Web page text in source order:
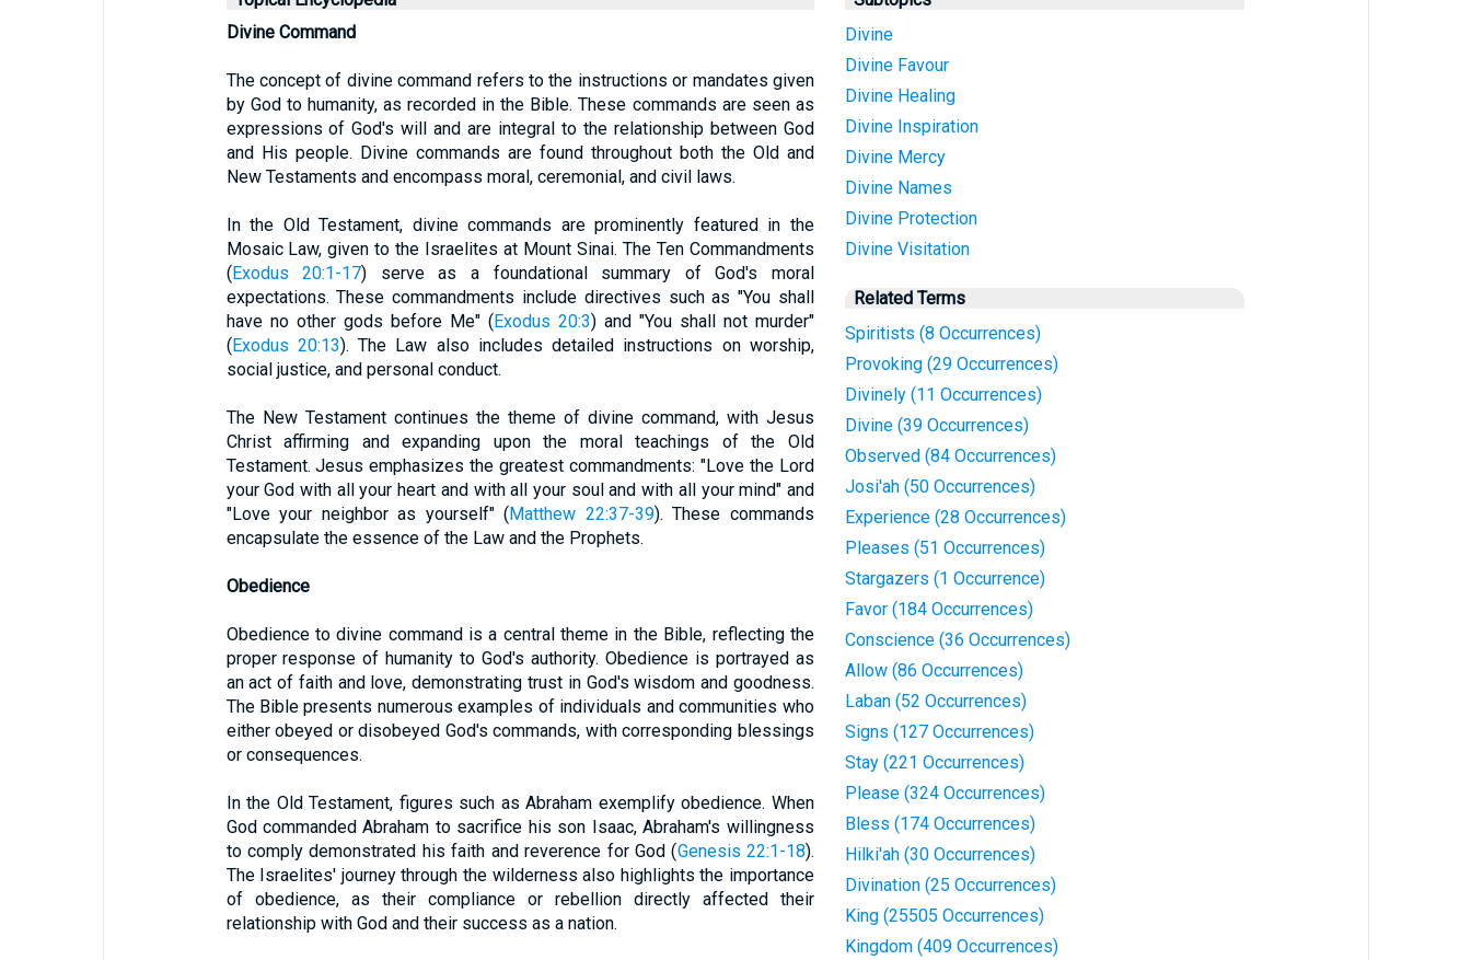
Divine Command
The concept of divine command refers to the instructions or mandates given
by God to humanity, as recorded in the Bible. These commands are seen as
expressions of God's will and are integral to the relationship between God
and His people. Divine commands are found throughout both the Old and
New Testaments and encompass moral, ceremonial, and civil laws.
In the Old Testament, divine commands are prominently featured in the
Mosaic Law, given to the Israelites at Mount Sinai. The Ten Commandments
(Exodus 20:1-17) serve as a foundational summary of God's moral
expectations. These commandments include directives such as "You shall
have no other gods before Me" (Exodus 20:3) and "You shall not murder"
(Exodus 20:13). The Law also includes detailed instructions on worship,
social justice, and personal conduct.
The New Testament continues the theme of divine command, with Jesus
Christ affirming and expanding upon the moral teachings of the Old
Testament. Jesus emphasizes the greatest commandments: "Love the Lord
your God with all your heart and with all your soul and with all your mind" and
"Love your neighbor as yourself" (Matthew 22:37-39). These commands
encapsulate the essence of the Law and the Prophets.
Obedience
Obedience to divine command is a central theme in the Bible, reflecting the
proper response of humanity to God's authority. Obedience is portrayed as
an act of faith and love, demonstrating trust in God's wisdom and goodness.
The Bible presents numerous examples of individuals and communities who
either obeyed or disobeyed God's commands, with corresponding blessings
or consequences.
In the Old Testament, figures such as Abraham exemplify obedience. When
God commanded Abraham to sacrifice his son Isaac, Abraham's willingness
to comply demonstrated his faith and reverence for God (Genesis 22:1-18).
The Israelites' journey through the wilderness also highlights the importance
of obedience, as their compliance or rebellion directly affected their
relationship with God and their success as a nation.
Divine
Divine Favour
Divine Healing
Divine Inspiration
Divine Mercy
Divine Names
Divine Protection
Divine Visitation
Related Terms
Spiritists (8 Occurrences)
Provoking (29 Occurrences)
Divinely (11 Occurrences)
Divine (39 Occurrences)
Observed (84 Occurrences)
Josi'ah (50 Occurrences)
Experience (28 Occurrences)
Pleases (51 Occurrences)
Stargazers (1 Occurrence)
Favor (184 Occurrences)
Conscience (36 Occurrences)
Allow (86 Occurrences)
Laban (52 Occurrences)
Signs (127 Occurrences)
Stay (221 Occurrences)
Please (324 Occurrences)
Bless (174 Occurrences)
Hilki'ah (30 Occurrences)
Divination (25 Occurrences)
King (25505 Occurrences)
Kingdom (409 Occurrences)